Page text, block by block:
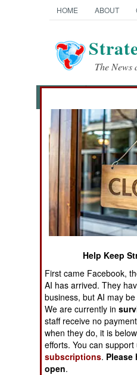
HOME ABOUT
The News
News
THE AMERICAS
ASIA
EUROPE
MIDDLE EAST
NORTH AFRICA
SUB SAHARAN
AFRICA
INTERNATIONAL
Help Keep
First came Facebook,
AI has arrived. They
business, but AI may
We are currently in
staff receive no
when they do, it is
efforts. You can
subscriptions.
open.